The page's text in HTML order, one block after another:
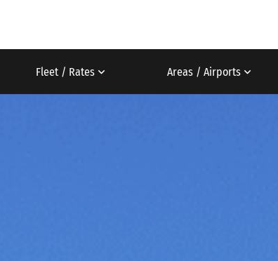
Fleet / Rates Areas / Airports